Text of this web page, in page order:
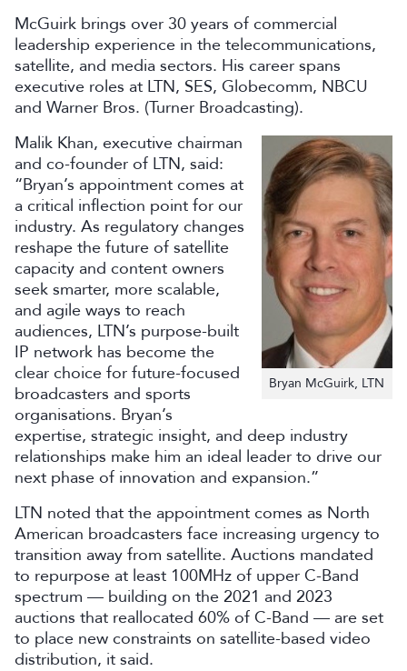
McGuirk brings over 30 years of commercial
leadership experience in the telecommunications,
satellite, and media sectors. His career spans
executive roles at LTN, SES, Globecomm, NBCU
and Warner Bros. (Turner Broadcasting).
Bryan McGuirk, LTN
Malik Khan, executive chairman
and co-founder of LTN, said:
“Bryan’s appointment comes at
a critical inflection point for our
industry. As regulatory changes
reshape the future of satellite
capacity and content owners
seek smarter, more scalable,
and agile ways to reach
audiences, LTN’s purpose-built
IP network has become the
clear choice for future-focused
broadcasters and sports
organisations. Bryan’s
expertise, strategic insight, and deep industry
relationships make him an ideal leader to drive our
next phase of innovation and expansion.”
LTN noted that the appointment comes as North
American broadcasters face increasing urgency to
transition away from satellite. Auctions mandated
to repurpose at least 100MHz of upper C-Band
spectrum — building on the 2021 and 2023
auctions that reallocated 60% of C-Band — are set
to place new constraints on satellite-based video
distribution, it said.